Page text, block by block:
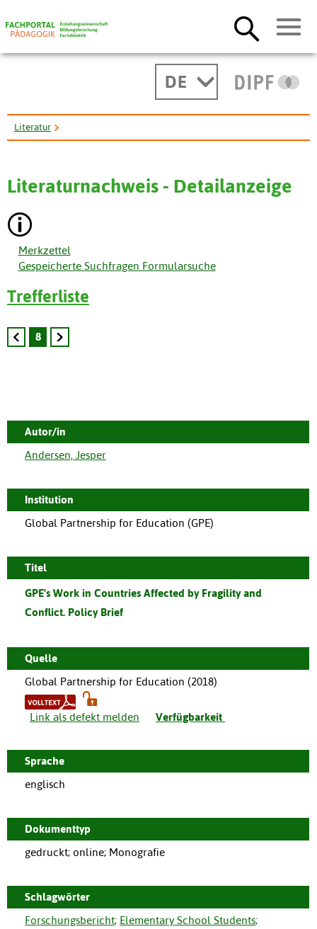
DE
Literatur
Literaturnachweis - Detailanzeige
Merkzettel
Gespeicherte Suchfragen Formularsuche
Trefferliste
8
Autor/in
Andersen, Jesper
Institution
Global Partnership for Education (GPE)
Titel
GPE's Work in Countries Affected by Fragility and
Conflict. Policy Brief
Quelle
Global Partnership for Education (2018)
Link als defekt melden Verfügbarkeit
Sprache
englisch
Dokumenttyp
gedruckt; online; Monografie
Schlagwörter
Forschungsbericht; Elementary School Students;